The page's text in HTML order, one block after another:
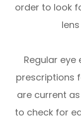
order to look
Regular eye
prescriptions
are current
to check for